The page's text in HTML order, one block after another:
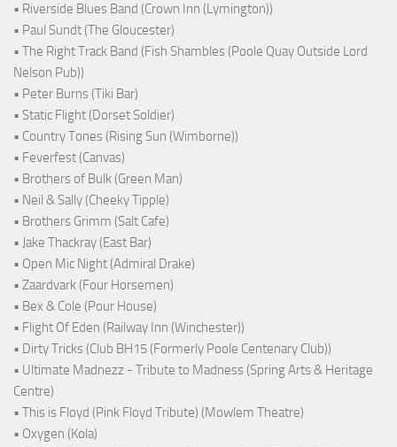
• Riverside Blues Band (Crown Inn (Lymington))
• Paul Sundt (The Gloucester)
• The Right Track Band (Fish Shambles (Poole Quay Outside Lord
Nelson Pub))
• Peter Burns (Tiki Bar)
• Static Flight (Dorset Soldier)
• Country Tones (Rising Sun (Wimborne))
• Feverfest (Canvas)
• Brothers of Bulk (Green Man)
• Neil & Sally (Cheeky Tipple)
• Brothers Grimm (Salt Cafe)
• Jake Thackray (East Bar)
• Open Mic Night (Admiral Drake)
• Zaardvark (Four Horsemen)
• Bex & Cole (Pour House)
• Flight Of Eden (Railway Inn (Winchester))
• Dirty Tricks (Club BH15 (Formerly Poole Centenary Club))
• Ultimate Madnezz - Tribute to Madness (Spring Arts & Heritage
Centre)
• This is Floyd (Pink Floyd Tribute) (Mowlem Theatre)
• Oxygen (Kola)